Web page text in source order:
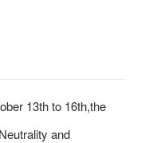
13th to 16th,the
and